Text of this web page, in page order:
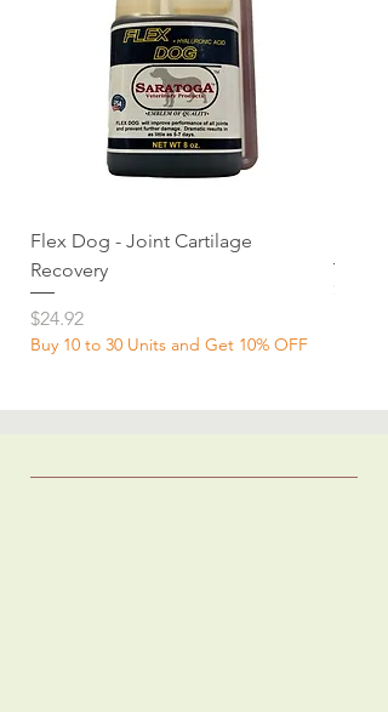
Flex Dog - Joint Cartilage
Recovery
Price
$24.92
Buy 10 to 30 Units and Get 10% OFF